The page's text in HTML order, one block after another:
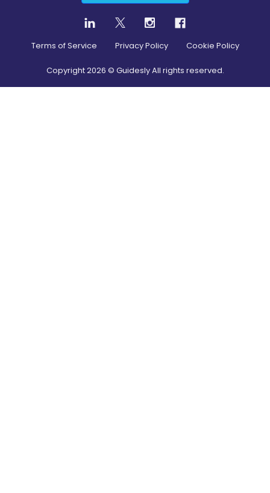
Terms of Service Privacy Policy Cookie Policy
Copyright2026 © Guidesly All rights reserved.